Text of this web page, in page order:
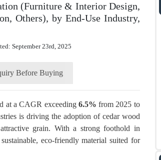
(Furniture & Interior Design,
Others), by End-Use Industry,
September 23rd, 2025
Before Buying
at a CAGR exceeding 6.5% from 2025 to
is driving the adoption of cedar wood
grain. With a strong foothold in
eco-friendly material suited for